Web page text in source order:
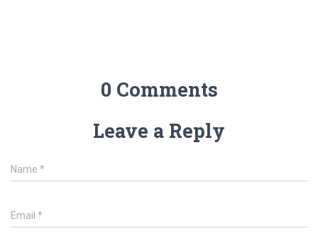
0 Comments
Leave a Reply
Name *
Email *